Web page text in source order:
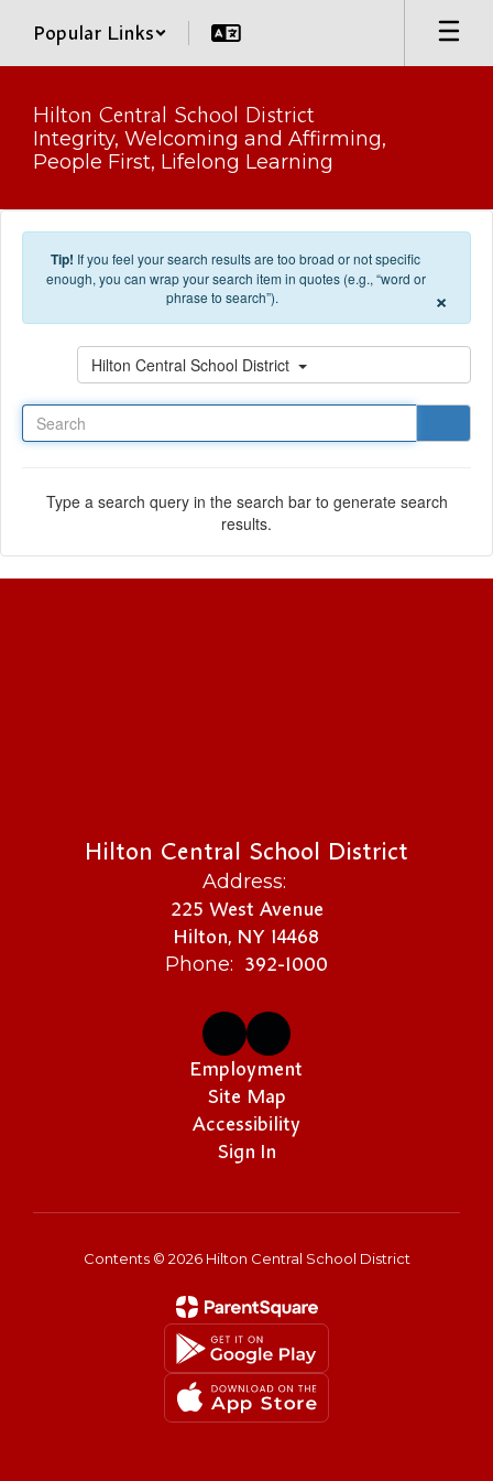
Popular Links
Hilton Central School District
Integrity, Welcoming and Affirming,
People First, Lifelong Learning
Tip! If you feel your search results are too broad or not specific
enough, you can wrap your search item in quotes (e.g., “word or
phrase to search”).
×
Hilton Central School District
Type a search query in the search bar to generate search
results.
Hilton Central School District
Address:
225 West Avenue
Hilton, NY 14468
Phone: 392-1000
Employment
Site Map
Accessibility
Sign In
Contents © 2026 Hilton Central School District